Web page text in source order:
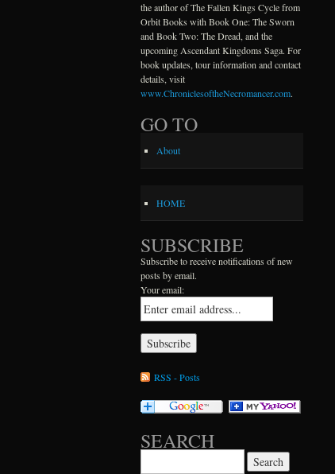
the author of The Fallen Kings Cycle from
Orbit Books with Book One: The Sworn
and Book Two: The Dread, and the
upcoming Ascendant Kingdoms Saga. For
book updates, tour information and contact
details, visit
www.ChroniclesoftheNecromancer.com.
GO TO
About
HOME
SUBSCRIBE
Subscribe to receive notifications of new
posts by email.
Your email:
RSS - Posts
SEARCH